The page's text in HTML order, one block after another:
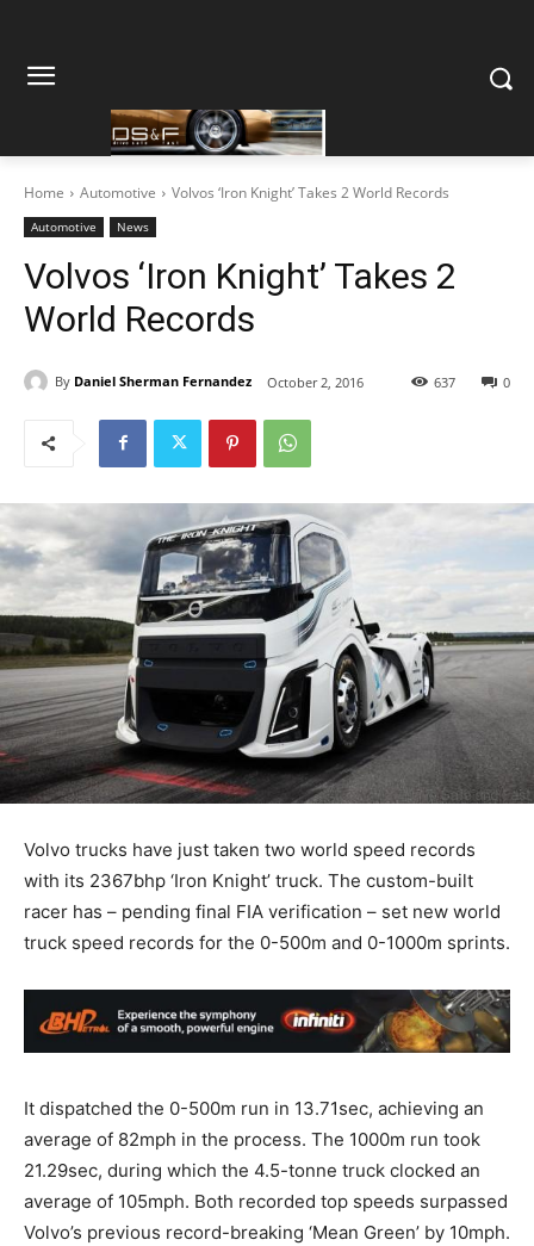
Home Automotive Volvos ‘Iron Knight’ Takes 2 World Records
Automotive News
Volvos ‘Iron Knight’ Takes 2
World Records
By Daniel Sherman Fernandez October 2, 2016 0
637
Volvo trucks have just taken two world speed records
with its 2367bhp ‘Iron Knight’ truck. The custom-built
racer has – pending final FIA verification – set new world
truck speed records for the 0-500m and 0-1000m sprints.
It dispatched the 0-500m run in 13.71sec, achieving an
average of 82mph in the process. The 1000m run took
21.29sec, during which the 4.5-tonne truck clocked an
average of 105mph. Both recorded top speeds surpassed
Volvo’s previous record-breaking ‘Mean Green’ by 10mph.